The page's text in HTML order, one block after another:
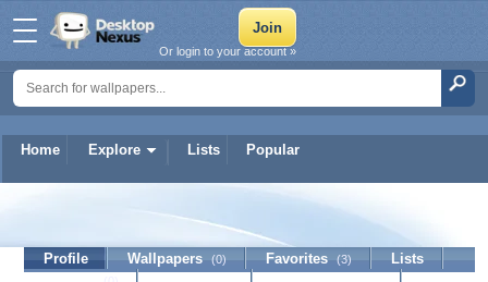
Home Explore Lists Popular
Or login to your account »
Profile Wallpapers (0) Favorites (3)
Lists